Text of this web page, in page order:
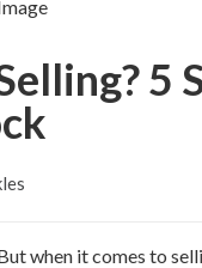
5
when it comes to